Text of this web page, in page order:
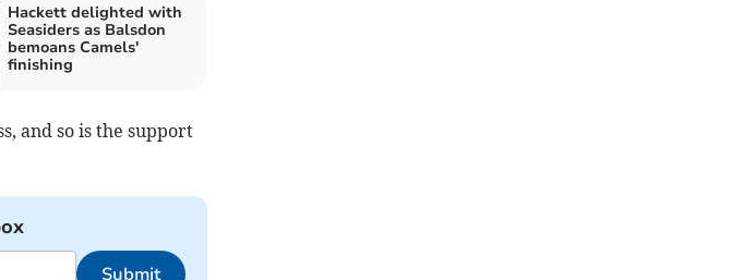
Hackett delighted with
Seasiders as Balsdon
bemoans Camels'
finishing
and so is the support
Submit